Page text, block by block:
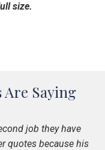
size.
Are Saying
job they have
quotes because his